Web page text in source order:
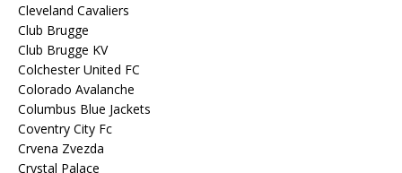
Cleveland Cavaliers
Club Brugge
Club Brugge KV
Colchester United FC
Colorado Avalanche
Columbus Blue Jackets
Coventry City Fc
Crvena Zvezda
Crystal Palace